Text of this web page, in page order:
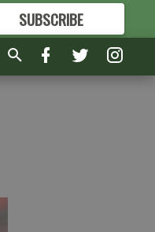
SUBSCRIBE
FORMORE GREAT CONTENT